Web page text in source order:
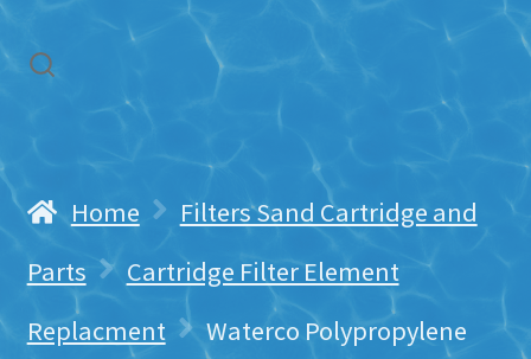
Freight & Cart
Contact Us
Home
Filters Sand Cartridge and
Parts
Cartridge Filter Element
Replacment
Waterco Polypropylene